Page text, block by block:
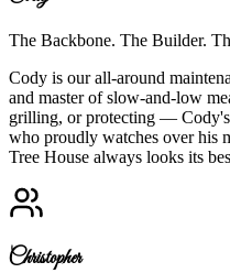
The Backbone. The Builder.
Cody is our all-around
and master of slow-and-low
grilling, or protecting — Cody's
who proudly watches over his
Tree House always looks its
Christopher